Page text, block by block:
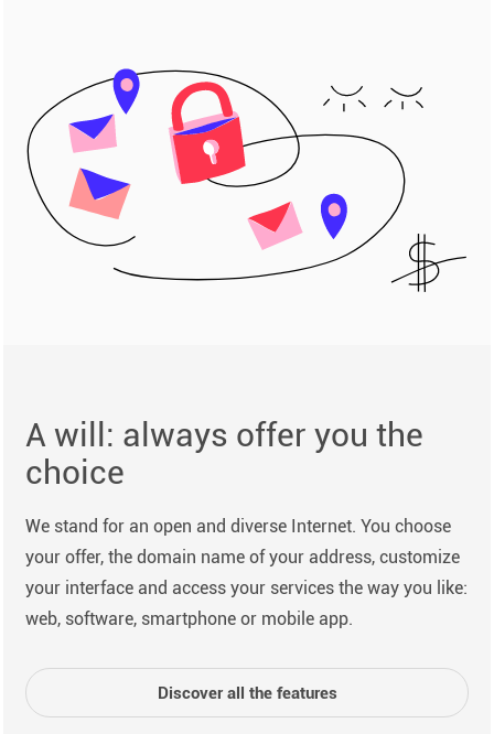
A will: always offer you the
choice
We stand for an open and diverse Internet. You choose
your offer, the domain name of your address, customize
your interface and access your services the way you like:
web, software, smartphone or mobile app.
Discover all the features